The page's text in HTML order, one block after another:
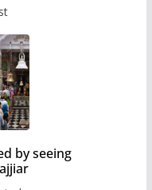
by seeing